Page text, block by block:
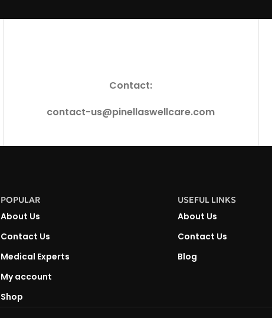
Contact:
contact-us@pinellaswellcare.com
POPULAR
About Us
Contact Us
Medical Experts
My account
Shop
USEFUL LINKS
About Us
Contact Us
Blog